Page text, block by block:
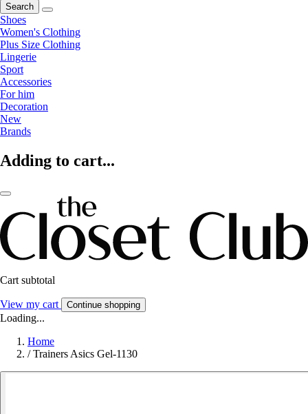
Search
Shoes
Women's Clothing
Plus Size Clothing
Lingerie
Sport
Accessories
For him
Decoration
New
Brands
Adding to cart...
Cart subtotal
View my cart Continue shopping
Loading...
Home
/ Trainers Asics Gel-1130